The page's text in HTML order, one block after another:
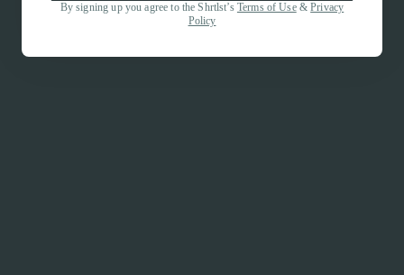
By signing up you agree to the Shrtlst’s Terms of Use&Privacy
Policy